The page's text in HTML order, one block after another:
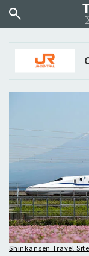
Shinkansen Travel Site